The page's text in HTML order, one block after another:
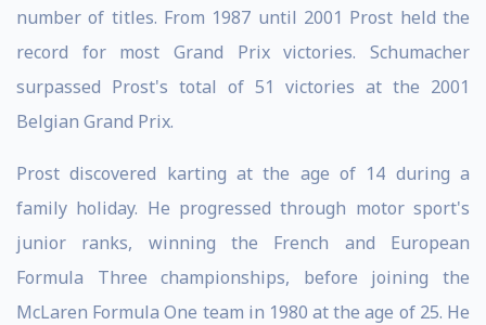
number of titles. From 1987 until 2001 Prost held the
record for most Grand Prix victories. Schumacher
surpassed Prost's total of 51 victories at the 2001
Belgian Grand Prix.
Prost discovered karting at the age of 14 during a
family holiday. He progressed through motor sport's
junior ranks, winning the French and European
Formula Three championships, before joining the
McLaren Formula One team in 1980 at the age of 25. He